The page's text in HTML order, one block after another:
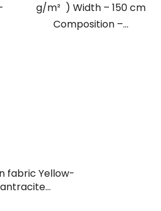
g/m² ) Width – 150 cm
Composition –...
fabric Yellow-
antracite